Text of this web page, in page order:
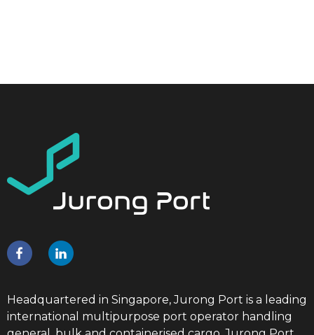
Headquartered in Singapore, Jurong Port is a leading
international multipurpose port operator handling